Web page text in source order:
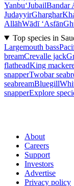
Yanbu‘JubailBandar
JudayyirGharghar
AllāhWādī ‘Asfān
Top species in
Largemouth bass
breamCrevalle jack
flatheadKing
snapperTwobar
seabreamBluegill
snapperExplore
About
Careers
Support
Investors
Advertise
Privacy policy